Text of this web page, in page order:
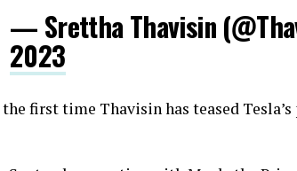
— Srettha Thavisin
2023
first time Thavisin has teased